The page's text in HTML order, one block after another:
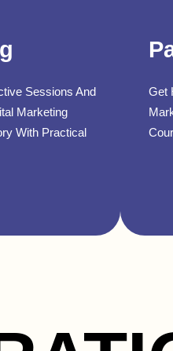
Sessions And
Marketing
With Practical
Get